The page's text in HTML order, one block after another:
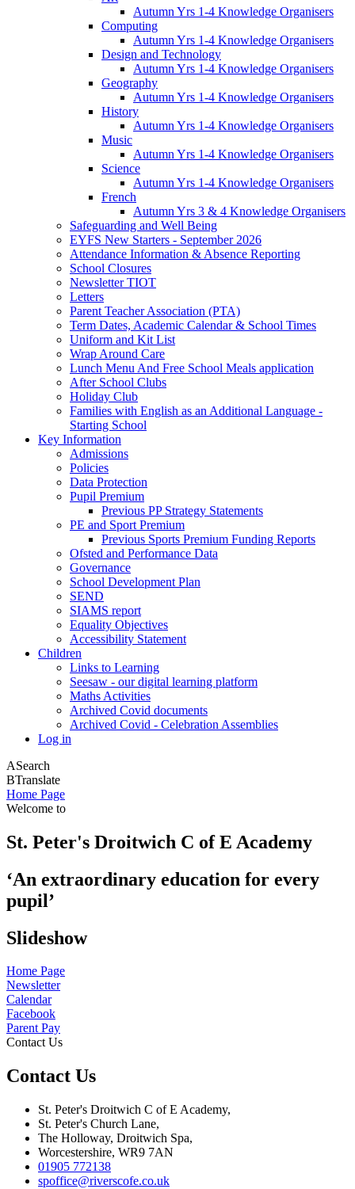
Autumn Yrs 1-4 Knowledge Organisers
Computing
Autumn Yrs 1-4 Knowledge Organisers
Design and Technology
Autumn Yrs 1-4 Knowledge Organisers
Geography
Autumn Yrs 1-4 Knowledge Organisers
History
Autumn Yrs 1-4 Knowledge Organisers
Music
Autumn Yrs 1-4 Knowledge Organisers
Science
Autumn Yrs 1-4 Knowledge Organisers
French
Autumn Yrs 3 & 4 Knowledge Organisers
Safeguarding and Well Being
EYFS New Starters - September 2026
Attendance Information & Absence Reporting
School Closures
Newsletter TIOT
Letters
Parent Teacher Association (PTA)
Term Dates, Academic Calendar & School Times
Uniform and Kit List
Wrap Around Care
Lunch Menu And Free School Meals application
After School Clubs
Holiday Club
Families with English as an Additional Language -
Starting School
Key Information
Admissions
Policies
Data Protection
Pupil Premium
Previous PP Strategy Statements
PE and Sport Premium
Previous Sports Premium Funding Reports
Ofsted and Performance Data
Governance
School Development Plan
SEND
SIAMS report
Equality Objectives
Accessibility Statement
Children
Links to Learning
Seesaw - our digital learning platform
Maths Activities
Archived Covid documents
Archived Covid - Celebration Assemblies
Log in
ASearch
BTranslate
Home Page
Welcome to
St. Peter's Droitwich C of E Academy
‘An extraordinary education for every
pupil’
Slideshow
Home Page
Newsletter
Calendar
Facebook
Parent Pay
Contact Us
Contact Us
St. Peter's Droitwich C of E Academy,
St. Peter's Church Lane,
The Holloway, Droitwich Spa,
Worcestershire, WR9 7AN
01905 772138
spoffice@riverscofe.co.uk